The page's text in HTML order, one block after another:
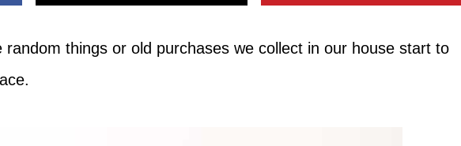
things or old purchases we collect in our house start to